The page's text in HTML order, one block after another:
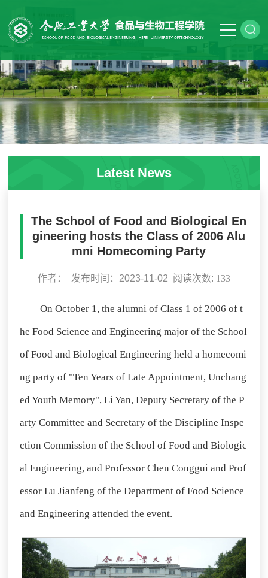
Latest News
The School of Food and Biological En
gineering hosts the Class of 2006 Alu
mni Homecoming Party
作者： 发布时间：2023-11-02 阅读次数: 133
On October 1, the alumni of Class 1 of 2006 of t
he Food Science and Engineering major of the School
of Food and Biological Engineering held a homecomi
ng party of "Ten Years of Late Appointment, Unchang
ed Youth Memory", Li Yan, Deputy Secretary of the P
arty Committee and Secretary of the Discipline Inspe
ction Commission of the School of Food and Biologic
al Engineering, and Professor Chen Conggui and Prof
essor Lu Jianfeng of the Department of Food Science
and Engineering attended the event.